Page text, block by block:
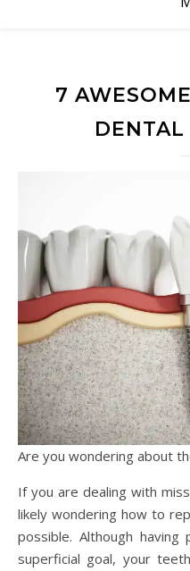
7
Are you wondering about
If you are dealing with
likely wondering how to
possible. Although
superficial goal, your